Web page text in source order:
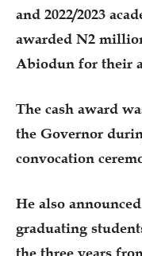
and 2022/2023
awarded N2
Abiodun for their
The cash award
the Governor
convocation
He also
graduating